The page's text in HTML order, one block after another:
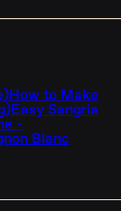
How to Make
Easy Sangria
-
Blanc